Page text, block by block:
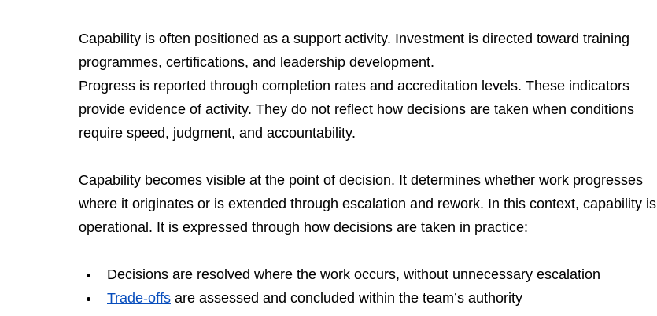
Capability is often positioned as a support activity. Investment is directed toward training
programmes, certifications, and leadership development.
Progress is reported through completion rates and accreditation levels. These indicators
provide evidence of activity. They do not reflect how decisions are taken when conditions
require speed, judgment, and accountability.
Capability becomes visible at the point of decision. It determines whether work progresses
where it originates or is extended through escalation and rework. In this context, capability is
operational. It is expressed through how decisions are taken in practice:
Decisions are resolved where the work occurs, without unnecessary escalation
Trade-offs are assessed and concluded within the team’s authority